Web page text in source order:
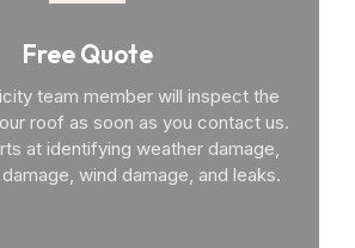
Free Quote
team member will inspect the
roof as soon as you contact us.
at identifying weather damage,
wind damage, and leaks.